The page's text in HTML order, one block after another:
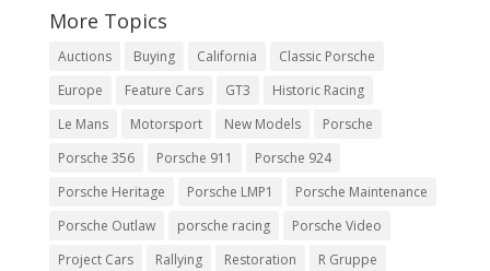
More Topics
Auctions Buying California
Classic Porsche
Europe
Feature Cars GT3
Historic Racing
Le Mans
Motorsport New Models
Porsche
Porsche 356
Porsche 911
Porsche 924
Porsche Heritage
Porsche LMP1
Porsche Maintenance
Porsche Outlaw
porsche racing
Porsche Video
Project Cars
Rallying Restoration
R Gruppe